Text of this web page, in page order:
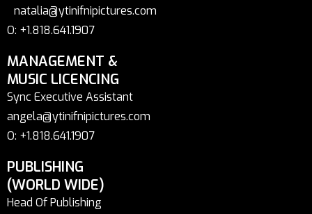
natalia@ytinifnipictures.com
O: +1.818.641.1907
MANAGEMENT &
MUSIC LICENCING
Sync Executive Assistant
angela@ytinifnipictures.com
O: +1.818.641.1907
PUBLISHING
(WORLD WIDE)
Head Of Publishing